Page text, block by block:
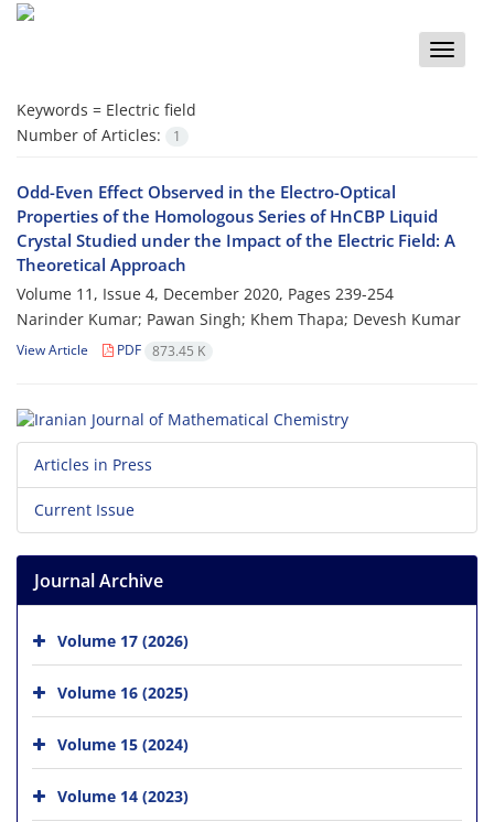
Toggle
Keywords = Electric field
Number of Articles:
1
Odd-Even Effect Observed in the Electro-Optical
Properties of the Homologous Series of HnCBP Liquid
Crystal Studied under the Impact of the Electric Field: A
Theoretical Approach
Volume 11, Issue 4, December 2020, Pages 239-254
Narinder Kumar; Pawan Singh; Khem Thapa; Devesh Kumar
View Article PDF 873.45 K
Articles in Press
Current Issue
Journal Archive
Volume 17 (2026)
Volume 16 (2025)
Volume 15 (2024)
Volume 14 (2023)